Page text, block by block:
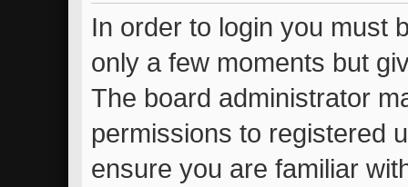
In order to login you must
only a few moments but
The board administrator
permissions to registered
ensure you are familiar